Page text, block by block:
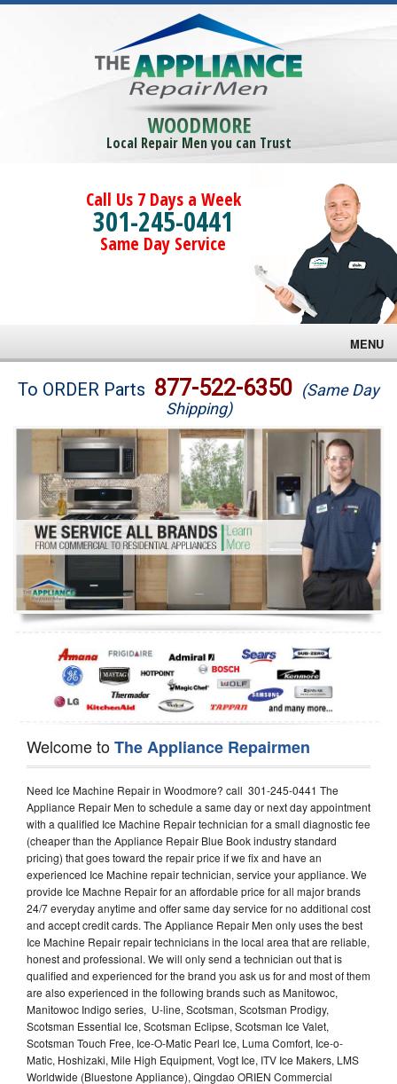
WOODMORE
Local Repair Men you can Trust
Call Us 7 Days a Week
301-245-0441
Same Day Service
MENU
Brands
Washer Repair
Dryer Repair
Refrigerator Repair
Oven Repair
Dishwasher Repair
To ORDER Parts 877-522-6350 (Same Day
Shipping)
Welcome toThe Appliance Repairmen
Need Ice Machine Repair in Woodmore? call 301-245-0441 The
Appliance Repair Men to schedule a same day or next day appointment
with a qualified Ice Machine Repair technician for a small diagnostic fee
(cheaper than the Appliance Repair Blue Book industry standard
pricing) that goes toward the repair price if we fix and have an
experienced Ice Machine repair technician, service your appliance. We
provide Ice Machne Repair for an affordable price for all major brands
24/7 everyday anytime and offer same day service for no additional cost
and accept credit cards. The Appliance Repair Men only uses the best
Ice Machine Repair repair technicians in the local area that are reliable,
honest and professional. We will only send a technician out that is
qualified and experienced for the brand you ask us for and most of them
are also experienced in the following brands such as Manitowoc,
Manitowoc Indigo series, U-line, Scotsman, Scotsman Prodigy,
Scotsman Essential Ice, Scotsman Eclipse, Scotsman Ice Valet,
Scotsman Touch Free, Ice-O-Matic Pearl Ice, Luma Comfort, Ice-o-
Matic, Hoshizaki, Mile High Equipment, Vogt Ice, ITV Ice Makers, LMS
Worldwide (Bluestone Appliance), Qingdao ORIEN Commercial